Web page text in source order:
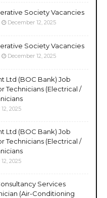
Society Vacancies
December 12, 2025
Society Vacancies
December 12, 2025
Ltd (BOC Bank) Job
Technicians (Electrical /
2025
Ltd (BOC Bank) Job
Technicians (Electrical /
2025
Services
(Air-Conditioning